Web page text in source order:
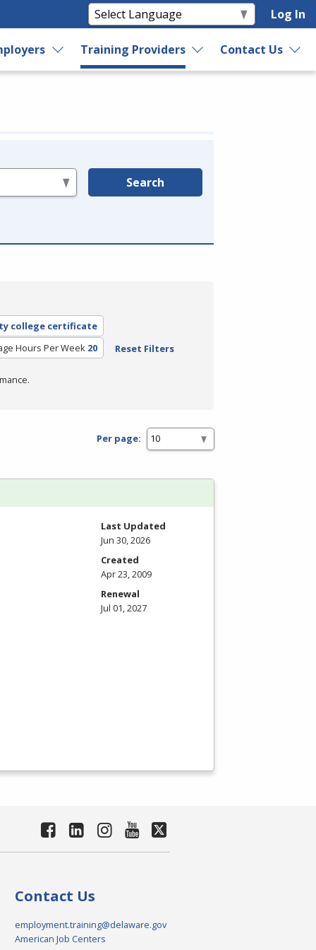
Log In
Training Providers Contact Us
Search
college certificate
Hours Per Week 20 Reset Filters
Per page:
Last Updated
Jun 30, 2026
Created
Apr 23, 2009
Renewal
Jul 01, 2027
Contact Us
employment.training@delaware.gov
American Job Centers